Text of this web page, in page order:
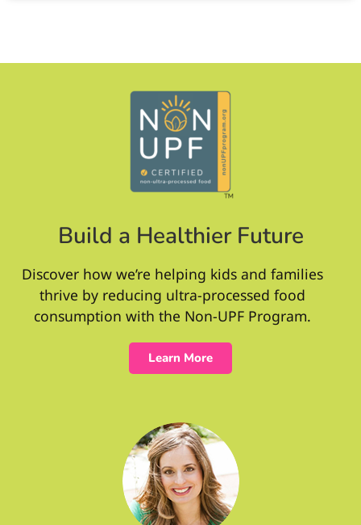
Build a Healthier Future
Discover how we’re helping kids and families
thrive by reducing ultra-processed food
consumption with the Non-UPF Program.
Learn More